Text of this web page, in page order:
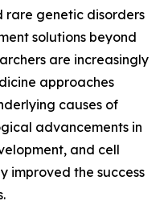
rare genetic disorders
solutions beyond
are increasingly
approaches
causes of
advancements in
and cell
improved the success